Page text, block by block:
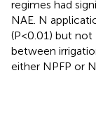
regimes had
NAE. N
(P<0.01) but
between
either NPFP or